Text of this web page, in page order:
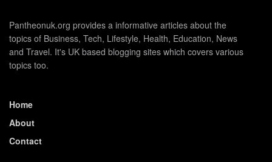
Pantheonuk.org provides a informative articles about the
topics of Business, Tech, Lifestyle, Health, Education, News
and Travel. It's UK based blogging sites which covers various
topics too.
Home
About
Contact